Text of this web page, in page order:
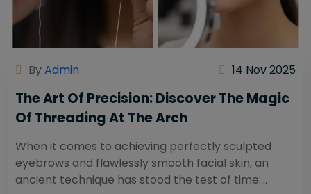
ByAdmin 14 Nov 2025
The Art Of Precision: Discover The Magic
Of Threading At The Arch
When it comes to achieving perfectly sculpted
eyebrows and flawlessly smooth facial skin, an
ancient technique has stood the test of time: